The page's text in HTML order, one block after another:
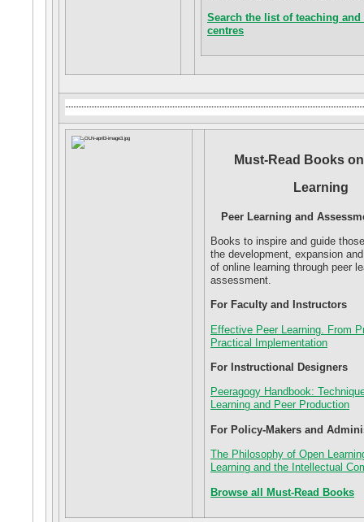
Search the list of teaching
centres
Must-Read Books
Learning
Peer Learning and
Books to inspire and guide
the development, expansion
of online learning through peer
assessment.
For Faculty and Instructors
Effective Peer Learning. From
Practical Implementation
For Instructional Designers
Peeragogy Handbook:
Learning and Peer Production
For Policy-Makers and
The Philosophy of Open
Learning and the Intellectual
Browse all Must-Read Books